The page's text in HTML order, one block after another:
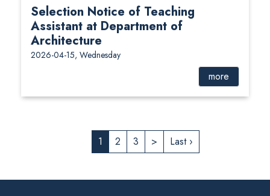
Selection Notice of Teaching
Assistant at Department of
Architecture
2026-04-15, Wednesday
more
1 2 3 > Last ›